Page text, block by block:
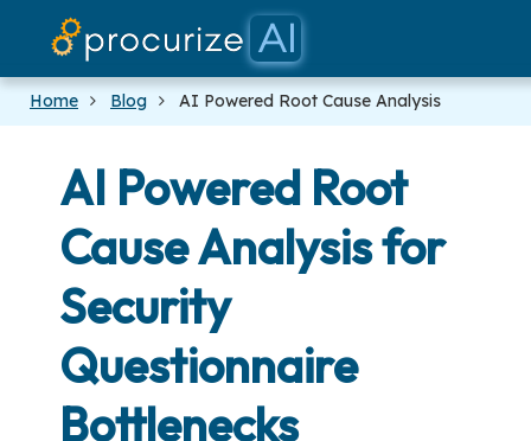
Platform
Pricing
Docs
Blog
Our Partners
Home Blog AI Powered Root Cause Analysis
AI Powered Root
Cause Analysis for
Security
Questionnaire
Bottlenecks